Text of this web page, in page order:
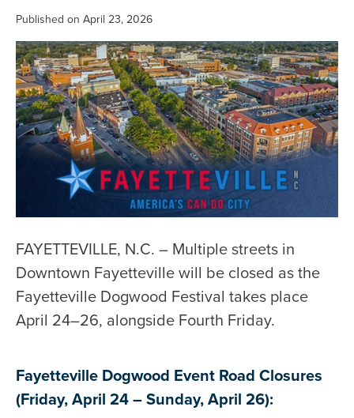
Published on April 23, 2026
FAYETTEVILLE, N.C. – Multiple streets in
Downtown Fayetteville will be closed as the
Fayetteville Dogwood Festival takes place
April 24–26, alongside Fourth Friday.
Fayetteville Dogwood Event Road Closures
(Friday, April 24 – Sunday, April 26):